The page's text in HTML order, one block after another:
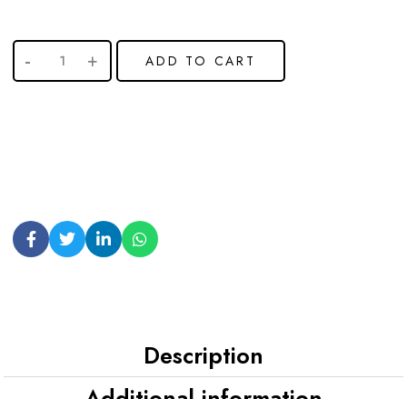
ADD TO CART
Description